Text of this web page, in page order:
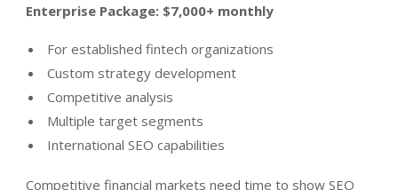
Enterprise Package: $7,000+ monthly
For established fintech organizations
Custom strategy development
Competitive analysis
Multiple target segments
International SEO capabilities
Competitive financial markets need time to show SEO